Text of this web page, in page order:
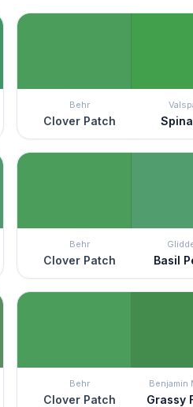
Behr
Clover Patch
Behr
Clover Patch Basil
Behr
Clover Patch
Benjamin
Grassy